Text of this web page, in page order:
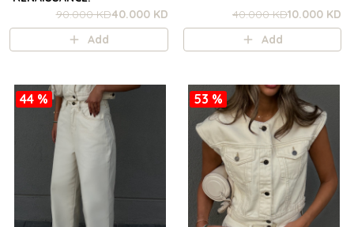
90.000 KD40.000 KD
Add
40.000 KD10.000 KD
Add
44 % 53 %